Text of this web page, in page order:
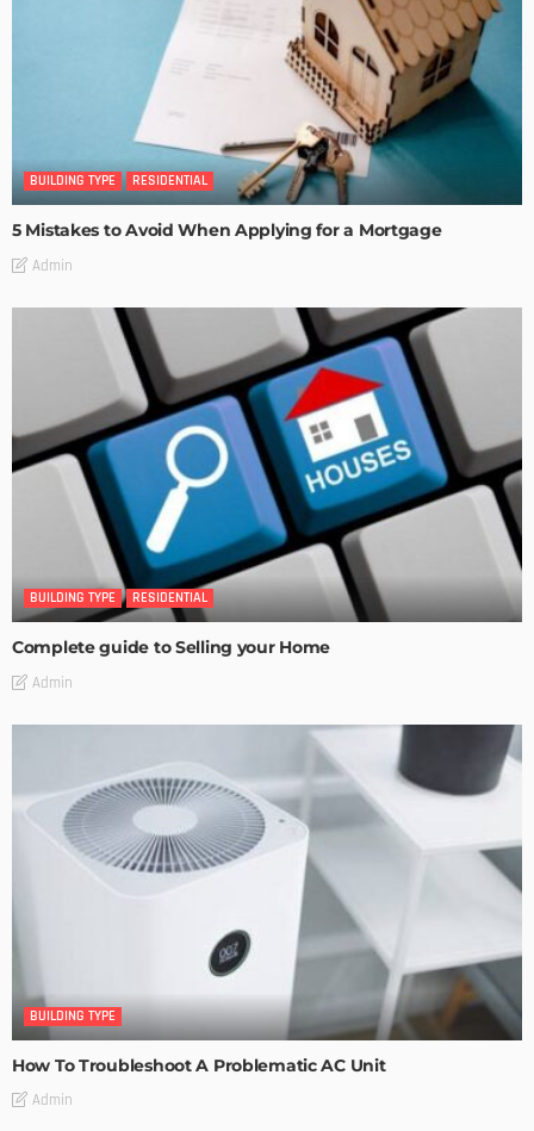
BUILDING TYPE RESIDENTIAL
5 Mistakes to Avoid When Applying for a Mortgage
Admin
BUILDING TYPE RESIDENTIAL
Complete guide to Selling your Home
Admin
BUILDING TYPE
How To Troubleshoot A Problematic AC Unit
Admin